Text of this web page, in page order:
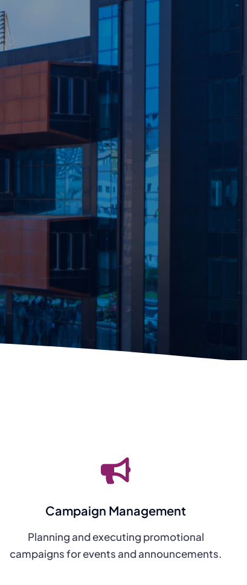
Campaign Management
Planning and executing promotional
campaigns for events and announcements.